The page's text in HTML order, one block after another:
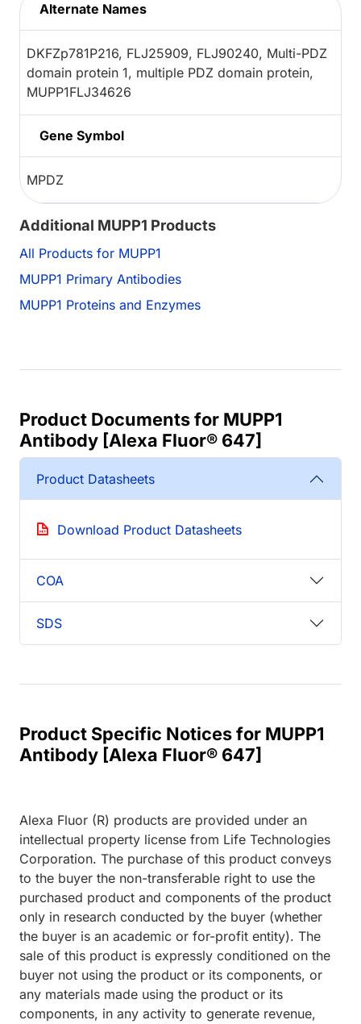
Alternate Names
DKFZp781P216, FLJ25909, FLJ90240, Multi-PDZ
domain protein 1, multiple PDZ domain protein,
MUPP1FLJ34626
Gene Symbol
MPDZ
Additional MUPP1 Products
All Products for MUPP1
MUPP1 Primary Antibodies
MUPP1 Proteins and Enzymes
Product Documents for MUPP1
Antibody [Alexa Fluor® 647]
Product Datasheets
Download Product Datasheets
COA
SDS
Product Specific Notices for MUPP1
Antibody [Alexa Fluor® 647]
Alexa Fluor (R) products are provided under an
intellectual property license from Life Technologies
Corporation. The purchase of this product conveys
to the buyer the non-transferable right to use the
purchased product and components of the product
only in research conducted by the buyer (whether
the buyer is an academic or for-profit entity). The
sale of this product is expressly conditioned on the
buyer not using the product or its components, or
any materials made using the product or its
components, in any activity to generate revenue,